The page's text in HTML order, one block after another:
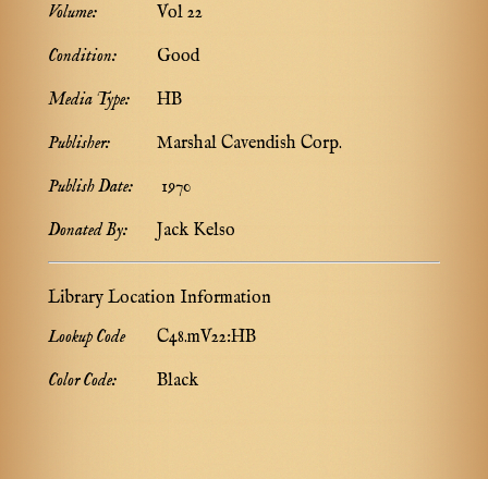
Volume:
Vol 22
Condition:
Good
Media Type:
HB
Publisher:
Marshal Cavendish Corp.
Publish Date:
1970
Donated By:
Jack Kelso
Library Location Information
Lookup Code
C48.mV22:HB
Color Code:
Black